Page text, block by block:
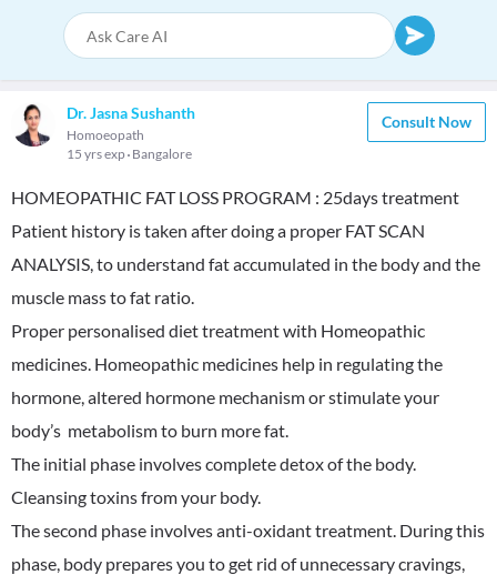
Dr. Jasna Sushanth
Homoeopath
15 yrs exp Bangalore
Consult Now
HOMEOPATHIC FAT LOSS PROGRAM : 25days treatment
Patient history is taken after doing a proper FAT SCAN
ANALYSIS, to understand fat accumulated in the body and the
muscle mass to fat ratio.
Proper personalised diet treatment with Homeopathic
medicines. Homeopathic medicines help in regulating the
hormone, altered hormone mechanism or stimulate your
body’s metabolism to burn more fat.
The initial phase involves complete detox of the body.
Cleansing toxins from your body.
The second phase involves anti-oxidant treatment. During this
phase, body prepares you to get rid of unnecessary cravings,